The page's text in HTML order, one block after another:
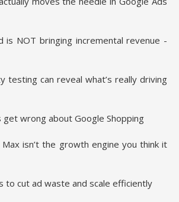
is NOT bringing incremental revenue -
testing can reveal what’s really driving
wrong about Google Shopping
isn’t the growth engine you think it
to cut ad waste and scale efficiently